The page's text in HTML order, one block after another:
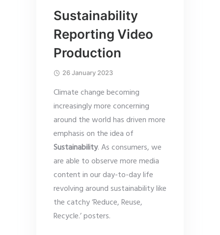
Sustainability
Reporting Video
Production
26 January 2023
Climate change becoming
increasingly more concerning
around the world has driven more
emphasis on the idea of
Sustainability. As consumers, we
are able to observe more media
content in our day-to-day life
revolving around sustainability like
the catchy ‘Reduce, Reuse,
Recycle.’ posters.